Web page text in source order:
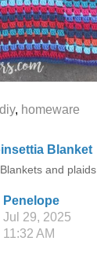
, homeware
Blanket
Blankets and plaids
Penelope
Jul 29, 2025
11:32 AM